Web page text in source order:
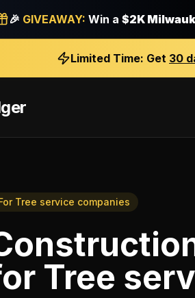
🎉 GIVEAWAY: Win a $2K
Limited Time: Get 30
Tree service companies
Tree